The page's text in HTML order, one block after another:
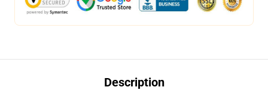
Description